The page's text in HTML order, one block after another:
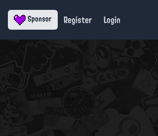
Sponsor Register Login